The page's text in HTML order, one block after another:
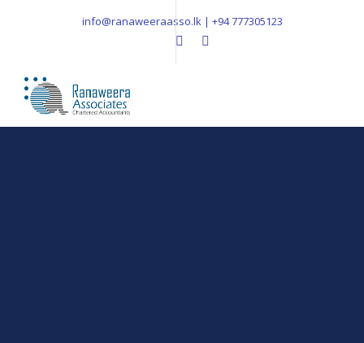
info@ranaweeraasso.lk | +94 777305123